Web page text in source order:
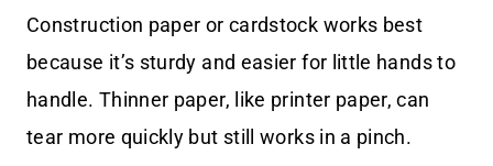
Construction paper or cardstock works best
because it’s sturdy and easier for little hands to
handle. Thinner paper, like printer paper, can
tear more quickly but still works in a pinch.